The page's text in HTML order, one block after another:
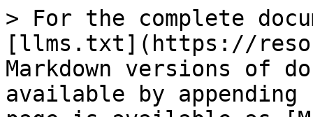
> For the complete
[llms.txt](https://
Markdown versions of
available by